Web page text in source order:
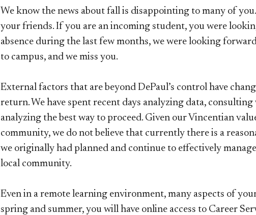
We know the news about fall is disappointing to many of
your friends. If you are an incoming student, you were
absence during the last few months, we were looking
to campus, and we miss you.
External factors that are beyond DePaul’s control have
return. We have spent recent days analyzing data,
analyzing the best way to proceed. Given our Vincentian
community, we do not believe that currently there is a
we originally had planned and continue to effectively
local community.
Even in a remote learning environment, many aspects of
spring and summer, you will have online access to Career